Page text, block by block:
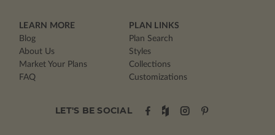
LEARN MORE
Blog
About Us
Market Your Plans
FAQ
PLAN LINKS
Plan Search
Styles
Collections
Customizations
LET'S BE SOCIAL